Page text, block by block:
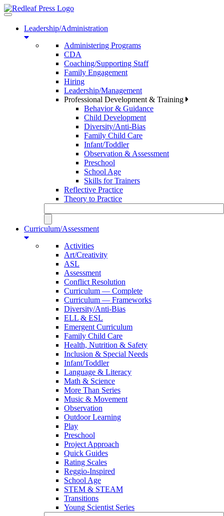
Toggle
navigationLeadership/Administration
Administering Programs
CDA
Coaching/Supporting Staff
Family Engagement
Hiring
Leadership/Management
Professional Development & Training
Behavior & Guidance
Child Development
Diversity/Anti-Bias
Family Child Care
Infant/Toddler
Observation & Assessment
Preschool
School Age
Skills for Trainers
Reflective Practice
Theory to Practice
Curriculum/Assessment
Activities
Art/Creativity
ASL
Assessment
Conflict Resolution
Curriculum — Complete
Curriculum — Frameworks
Diversity/Anti-Bias
ELL & ESL
Emergent Curriculum
Family Child Care
Health, Nutrition & Safety
Inclusion & Special Needs
Infant/Toddler
Language & Literacy
Math & Science
More Than Series
Music & Movement
Observation
Outdoor Learning
Play
Preschool
Project Approach
Quick Guides
Rating Scales
Reggio-Inspired
School Age
STEM & STEAM
Transitions
Young Scientist Series